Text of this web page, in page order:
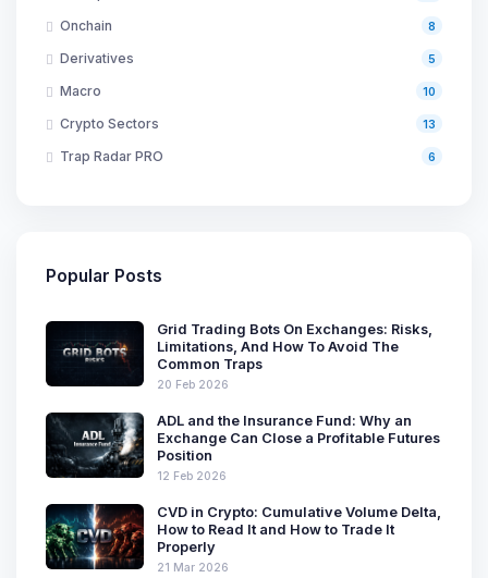
Onchain 8
Derivatives 5
Macro 10
Crypto Sectors 13
Trap Radar PRO 6
Popular Posts
Grid Trading Bots On Exchanges: Risks,
Limitations, And How To Avoid The
Common Traps
20 Feb 2026
ADL and the Insurance Fund: Why an
Exchange Can Close a Profitable Futures
Position
12 Feb 2026
CVD in Crypto: Cumulative Volume Delta,
How to Read It and How to Trade It
Properly
21 Mar 2026